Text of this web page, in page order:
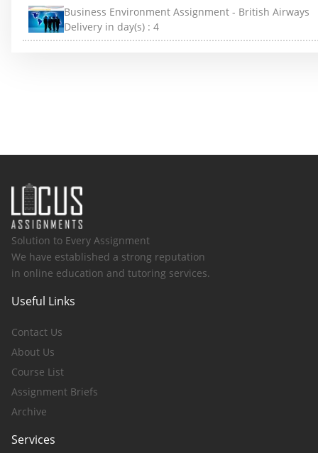
Business Environment Assignment - British Airways
Delivery in day(s) : 4
Solution to Every Assignment
We have established a strong reputation
in online education and tutoring services.
Useful Links
Contact Us
About Us
Course List
Assignment Briefs
Archive
Services